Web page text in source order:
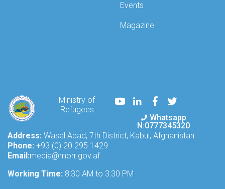
Events
Magazine
Ministry of
Refugees
YoutubeLinkedInFacebook
Twitter
Whatsapp
N:0777345320
Address: Wasel Abad, 7th District, Kabul, Afghanistan
Phone: +93 (0) 20 295 1429
Email:media@morr.gov.af
Working Time: 8:30 AM to 3:30 PM